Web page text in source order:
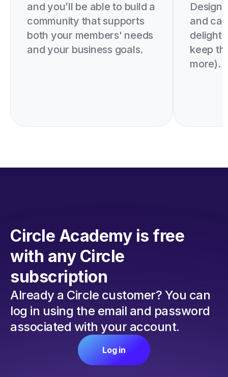
and you’ll be able to build a
community that supports
both your members' needs
and your business goals.
Design
and
delight
keep
more).
Circle Academy is free
with any Circle
subscription
Already a Circle customer? You can
log in using the email and password
associated with your account.
Log in